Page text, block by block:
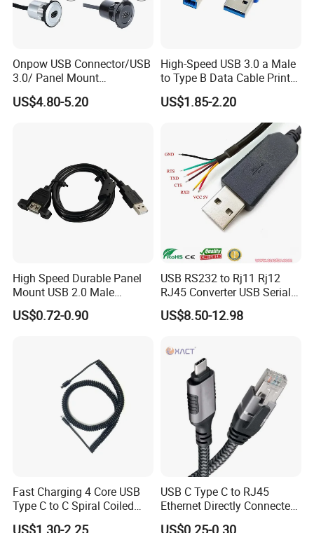
Onpow USB Connector/USB
3.0/ Panel Mount
22mm/Metal
Plug/Chargers/Type C
US$4.80-5.20
High-Speed USB 3.0 a Male
to Type B Data Cable Printer
Cable
US$1.85-2.20
High Speed Durable Panel
Mount USB 2.0 Male
Female Data Extension
Cable
US$0.72-0.90
USB RS232 to Rj11 Rj12
RJ45 Converter USB Serial
Adapter Cable
US$8.50-12.98
Fast Charging 4 Core USB
Type C to C Spiral Coiled
Cable Spring Wire for
US$1.30-2.25
USB C Type C to RJ45
Ethernet Directly Connected
Gigabit Network Cable
US$0.25-0.30